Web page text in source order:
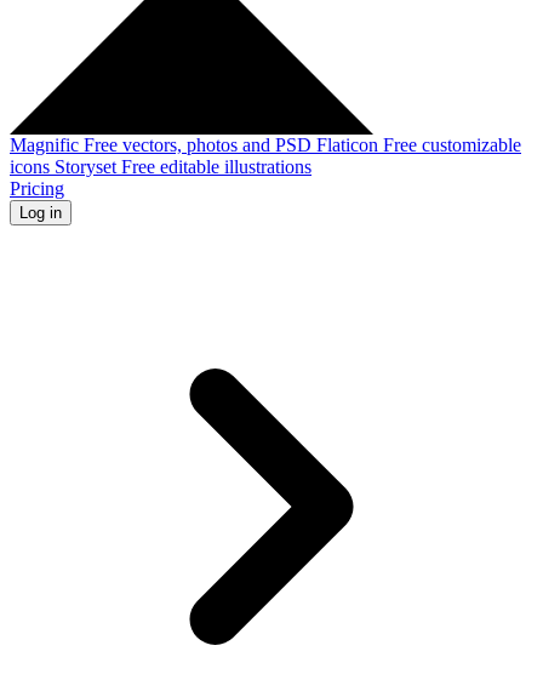
Magnific Free vectors, photos and PSD Flaticon Free customizable
icons Storyset Free editable illustrations
Pricing
Log in